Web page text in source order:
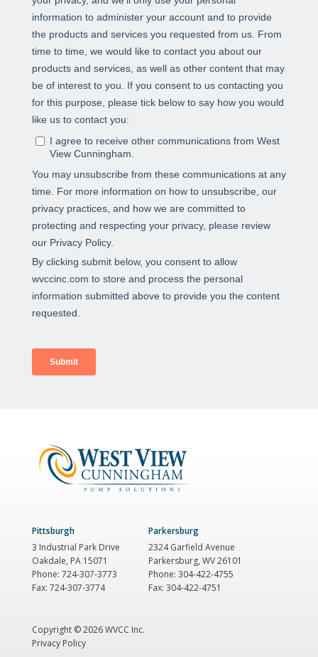
Pittsburgh
3 Industrial Park Drive
Oakdale, PA 15071
Phone: 724-307-3773
Fax: 724-307-3774
Parkersburg
2324 Garfield Avenue
Parkersburg, WV 26101
Phone: 304-422-4755
Fax: 304-422-4751
Copyright ©2026 WVCC Inc.
Privacy Policy